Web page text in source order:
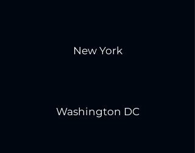
New York
Washington DC